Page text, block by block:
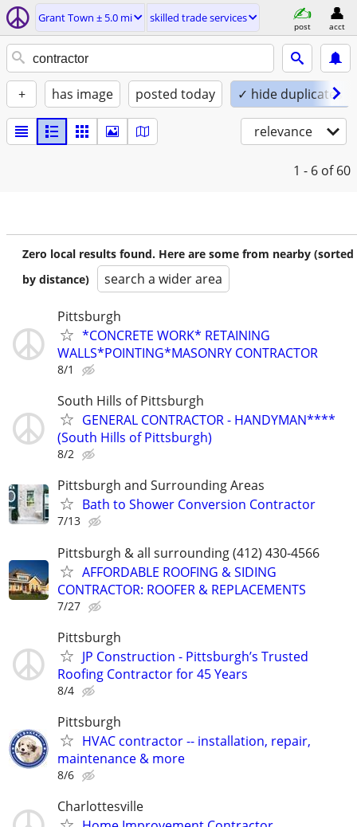
Grant Town ± 5.0 mi skilled trade services
post acct
+ has image posted today ✓ hide duplicates
relevance
1 - 6 of 60
Zero local results found. Here are some from nearby (sorted
by distance)
search a wider area
Pittsburgh
*CONCRETE WORK* RETAINING
WALLS*POINTING*MASONRY CONTRACTOR
8/1
South Hills of Pittsburgh
GENERAL CONTRACTOR - HANDYMAN****
(South Hills of Pittsburgh)
8/2
Pittsburgh and Surrounding Areas
Bath to Shower Conversion Contractor
7/13
Pittsburgh & all surrounding (412) 430-4566
AFFORDABLE ROOFING & SIDING
CONTRACTOR: ROOFER & REPLACEMENTS
7/27
Pittsburgh
JP Construction - Pittsburgh’s Trusted
Roofing Contractor for 45 Years
8/4
Pittsburgh
HVAC contractor -- installation, repair,
maintenance & more
8/6
Charlottesville